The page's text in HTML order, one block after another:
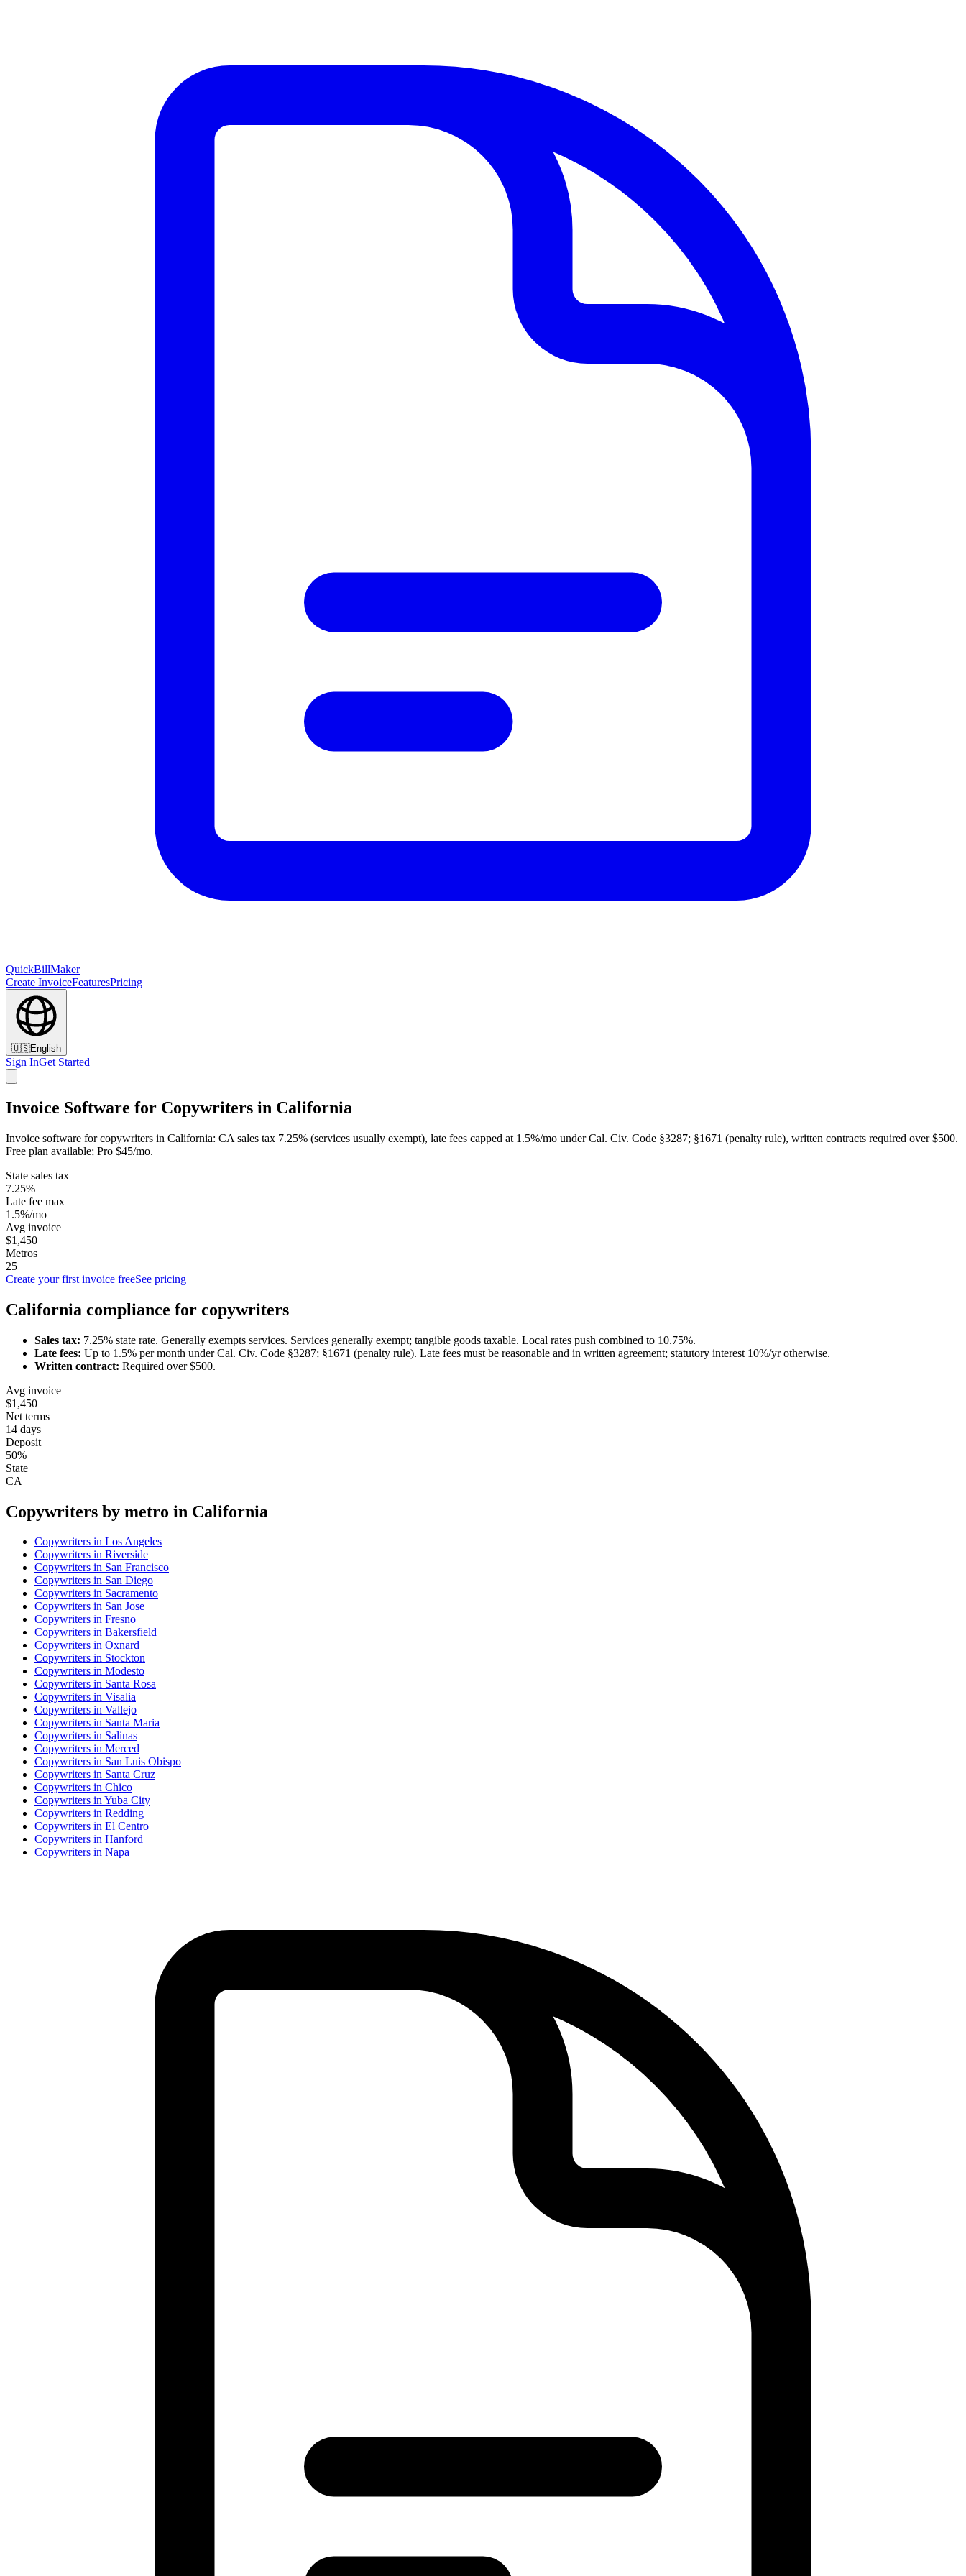
QuickBillMaker
Create InvoiceFeaturesPricing
🇺🇸English
Sign InGet Started
Invoice Software for Copywriters in California
Invoice software for copywriters in California: CA sales tax 7.25% (services usually exempt), late fees capped at 1.5%/mo under Cal. Civ. Code §3287; §1671 (penalty rule), written contracts required over $500.
Free plan available; Pro $45/mo.
State sales tax
7.25%
Late fee max
1.5%/mo
Avg invoice
$1,450
Metros
25
Create your first invoice freeSee pricing
California compliance for copywriters
Sales tax: 7.25% state rate. Generally exempts services. Services generally exempt; tangible goods taxable. Local rates push combined to 10.75%.
Late fees: Up to 1.5% per month underCal. Civ. Code §3287; §1671 (penalty rule). Late fees must be reasonable and in written agreement; statutory interest 10%/yr otherwise.
Written contract: Required over $500.
Avg invoice
$1,450
Net terms
14 days
Deposit
50%
State
CA
Copywriters by metro in California
Copywriters in Los Angeles
Copywriters in Riverside
Copywriters in San Francisco
Copywriters in San Diego
Copywriters in Sacramento
Copywriters in San Jose
Copywriters in Fresno
Copywriters in Bakersfield
Copywriters in Oxnard
Copywriters in Stockton
Copywriters in Modesto
Copywriters in Santa Rosa
Copywriters in Visalia
Copywriters in Vallejo
Copywriters in Santa Maria
Copywriters in Salinas
Copywriters in Merced
Copywriters in San Luis Obispo
Copywriters in Santa Cruz
Copywriters in Chico
Copywriters inYuba City
Copywriters in Redding
Copywriters in El Centro
Copywriters in Hanford
Copywriters in Napa